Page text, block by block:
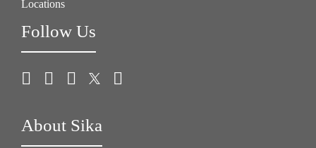
Locations
Follow Us
About Sika